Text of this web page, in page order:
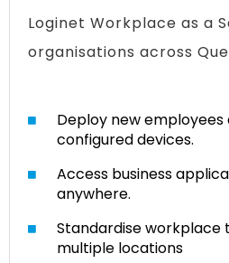
Loginet Workplace as a
organisations across
Deploy new
configured devices.
Access business
anywhere.
Standardise workplace
multiple locations